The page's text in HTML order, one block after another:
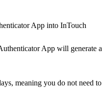
App into InTouch
App will generate
meaning you do not